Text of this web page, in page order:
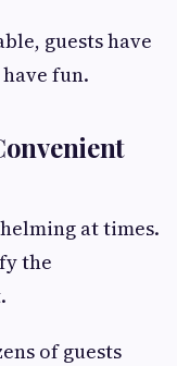
guests have
fun.
at times.
the
of guests